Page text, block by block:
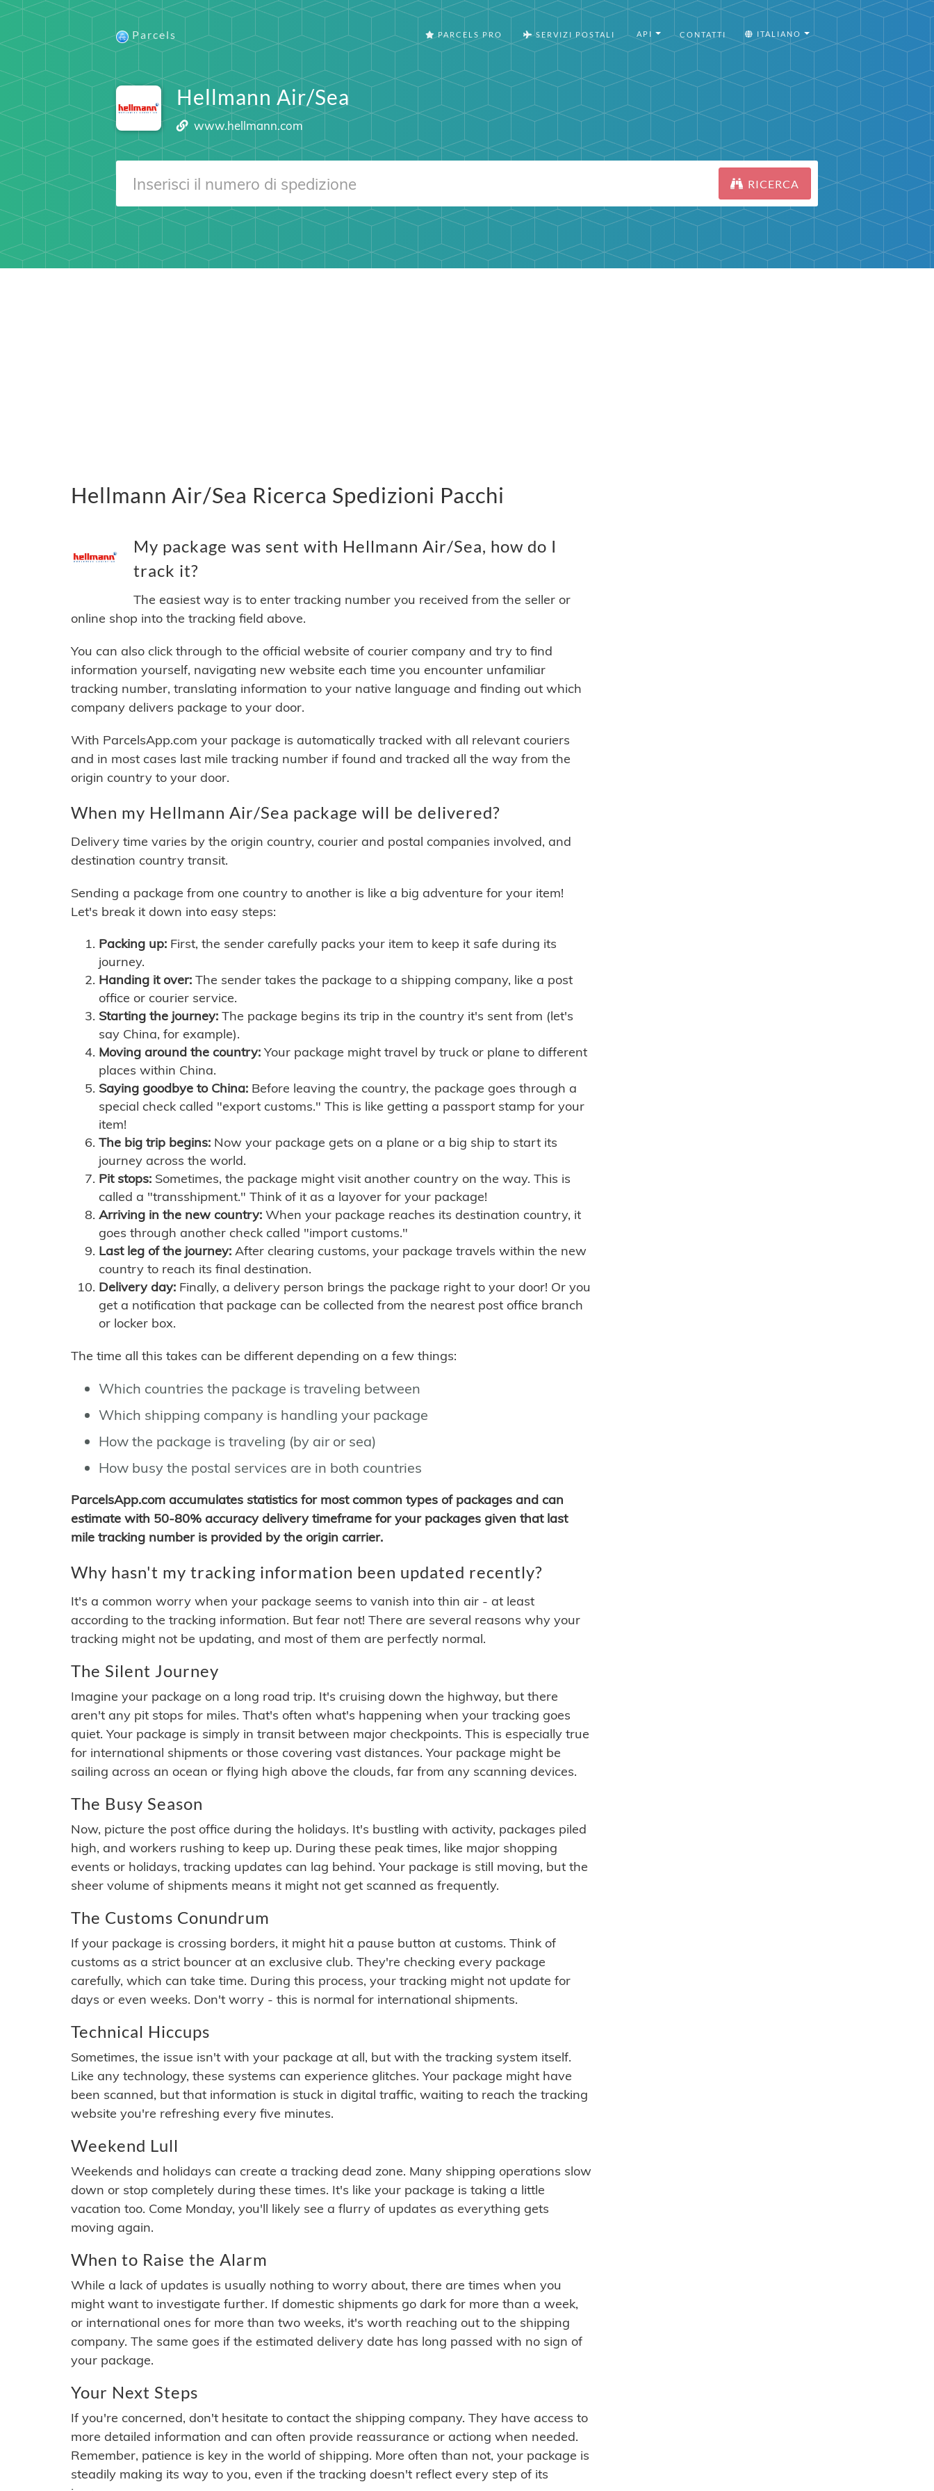
Parcels PARCELS PRO SERVIZI POSTALI API CONTATTI ITALIANO
Hellmann Air/Sea
www.hellmann.com
RICERCA
Hellmann Air/Sea Ricerca Spedizioni Pacchi
My package was sent with Hellmann Air/Sea, how do I
track it?
The easiest way is to enter tracking number you received from the seller or
online shop into the tracking field above.
You can also click through to the official website of courier company and try to find
information yourself, navigating new website each time you encounter unfamiliar
tracking number, translating information to your native language and finding out which
company delivers package to your door.
With ParcelsApp.com your package is automatically tracked with all relevant couriers
and in most cases last mile tracking number if found and tracked all the way from the
origin country to your door.
When my Hellmann Air/Sea package will be delivered?
Delivery time varies by the origin country, courier and postal companies involved, and
destination country transit.
Sending a package from one country to another is like a big adventure for your item!
Let's break it down into easy steps:
Packing up: First, the sender carefully packs your item to keep it safe during its
journey.
Handing it over: The sender takes the package to a shipping company, like a post
office or courier service.
Starting the journey: The package begins its trip in the country it's sent from (let's
say China, for example).
Moving around the country: Your package might travel by truck or plane to different
places within China.
Saying goodbye to China: Before leaving the country, the package goes through a
special check called "export customs." This is like getting a passport stamp for your
item!
The big trip begins: Now your package gets on a plane or a big ship to start its
journey across the world.
Pit stops: Sometimes, the package might visit another country on the way. This is
called a "transshipment." Think of it as a layover for your package!
Arriving in the new country: When your package reaches its destination country, it
goes through another check called "import customs."
Last leg of the journey: After clearing customs, your package travels within the new
country to reach its final destination.
Delivery day: Finally, a delivery person brings the package right to your door! Or you
get a notification that package can be collected from the nearest post office branch
or locker box.
The time all this takes can be different depending on a few things:
Which countries the package is traveling between
Which shipping company is handling your package
How the package is traveling (by air or sea)
How busy the postal services are in both countries
ParcelsApp.com accumulates statistics for most common types of packages and can
estimate with 50-80% accuracy delivery timeframe for your packages given that last
mile tracking number is provided by the origin carrier.
Why hasn't my tracking information been updated recently?
It's a common worry when your package seems to vanish into thin air - at least
according to the tracking information. But fear not! There are several reasons why your
tracking might not be updating, and most of them are perfectly normal.
The Silent Journey
Imagine your package on a long road trip. It's cruising down the highway, but there
aren't any pit stops for miles. That's often what's happening when your tracking goes
quiet. Your package is simply in transit between major checkpoints. This is especially true
for international shipments or those covering vast distances. Your package might be
sailing across an ocean or flying high above the clouds, far from any scanning devices.
The Busy Season
Now, picture the post office during the holidays. It's bustling with activity, packages piled
high, and workers rushing to keep up. During these peak times, like major shopping
events or holidays, tracking updates can lag behind. Your package is still moving, but the
sheer volume of shipments means it might not get scanned as frequently.
The Customs Conundrum
If your package is crossing borders, it might hit a pause button at customs. Think of
customs as a strict bouncer at an exclusive club. They're checking every package
carefully, which can take time. During this process, your tracking might not update for
days or even weeks. Don't worry - this is normal for international shipments.
Technical Hiccups
Sometimes, the issue isn't with your package at all, but with the tracking system itself.
Like any technology, these systems can experience glitches. Your package might have
been scanned, but that information is stuck in digital traffic, waiting to reach the tracking
website you're refreshing every five minutes.
Weekend Lull
Weekends and holidays can create a tracking dead zone. Many shipping operations slow
down or stop completely during these times. It's like your package is taking a little
vacation too. Come Monday, you'll likely see a flurry of updates as everything gets
moving again.
When to Raise the Alarm
While a lack of updates is usually nothing to worry about, there are times when you
might want to investigate further. If domestic shipments go dark for more than a week,
or international ones for more than two weeks, it's worth reaching out to the shipping
company. The same goes if the estimated delivery date has long passed with no sign of
your package.
Your Next Steps
If you're concerned, don't hesitate to contact the shipping company. They have access to
more detailed information and can often provide reassurance or actiong when needed.
Remember, patience is key in the world of shipping. More often than not, your package is
steadily making its way to you, even if the tracking doesn't reflect every step of its